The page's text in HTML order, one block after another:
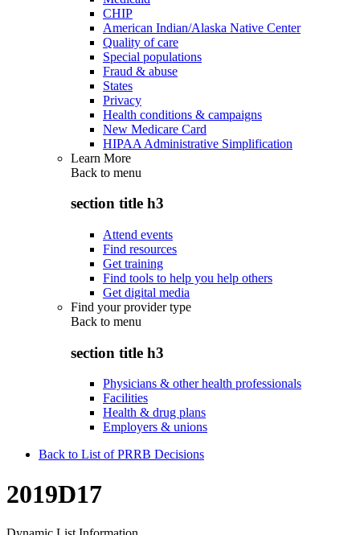
CHIP
American Indian/Alaska Native Center
Quality of care
Special populations
Fraud & abuse
States
Privacy
Health conditions & campaigns
New Medicare Card
HIPAA Administrative Simplification
Learn More
Back to menu
section title h3
Attend events
Find resources
Get training
Find tools to help you help others
Get digital media
Find your provider type
Back to menu
section title h3
Physicians & other health professionals
Facilities
Health & drug plans
Employers & unions
Back to List of PRRB Decisions
2019D17